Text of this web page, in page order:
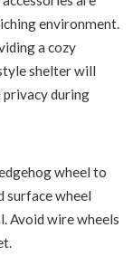
environment.
a cozy
shelter will
privacy during
wheel to
surface wheel
Avoid wire wheels